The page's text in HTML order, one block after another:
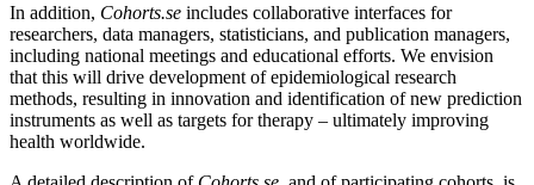
In addition, Cohorts.se includes collaborative interfaces for
researchers, data managers, statisticians, and publication managers,
including national meetings and educational efforts. We envision
that this will drive development of epidemiological research
methods, resulting in innovation and identification of new prediction
instruments as well as targets for therapy – ultimately improving
health worldwide.